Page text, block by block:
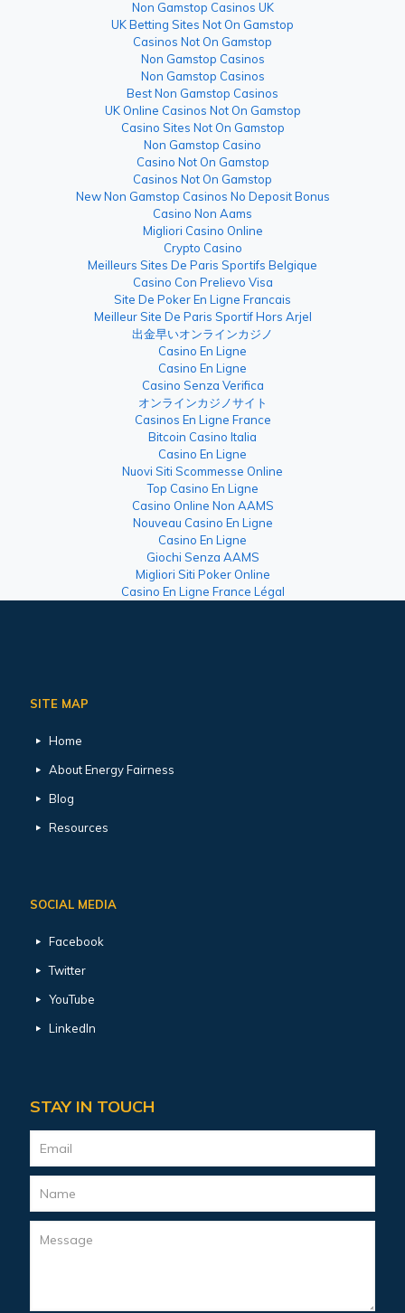
Non Gamstop Casinos UK
UK Betting Sites Not On Gamstop
Casinos Not On Gamstop
Non Gamstop Casinos
Non Gamstop Casinos
Best Non Gamstop Casinos
UK Online Casinos Not On Gamstop
Casino Sites Not On Gamstop
Non Gamstop Casino
Casino Not On Gamstop
Casinos Not On Gamstop
New Non Gamstop Casinos No Deposit Bonus
Casino Non Aams
Migliori Casino Online
Crypto Casino
Meilleurs Sites De Paris Sportifs Belgique
Casino Con Prelievo Visa
Site De Poker En Ligne Francais
Meilleur Site De Paris Sportif Hors Arjel
出金早いオンラインカジノ
Casino En Ligne
Casino En Ligne
Casino Senza Verifica
オンラインカジノサイト
Casinos En Ligne France
Bitcoin Casino Italia
Casino En Ligne
Nuovi Siti Scommesse Online
Top Casino En Ligne
Casino Online Non AAMS
Nouveau Casino En Ligne
Casino En Ligne
Giochi Senza AAMS
Migliori Siti Poker Online
Casino En Ligne France Légal
SITE MAP
Home
About Energy Fairness
Blog
Resources
SOCIAL MEDIA
Facebook
Twitter
YouTube
LinkedIn
STAY IN TOUCH